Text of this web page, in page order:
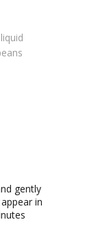
gently
in